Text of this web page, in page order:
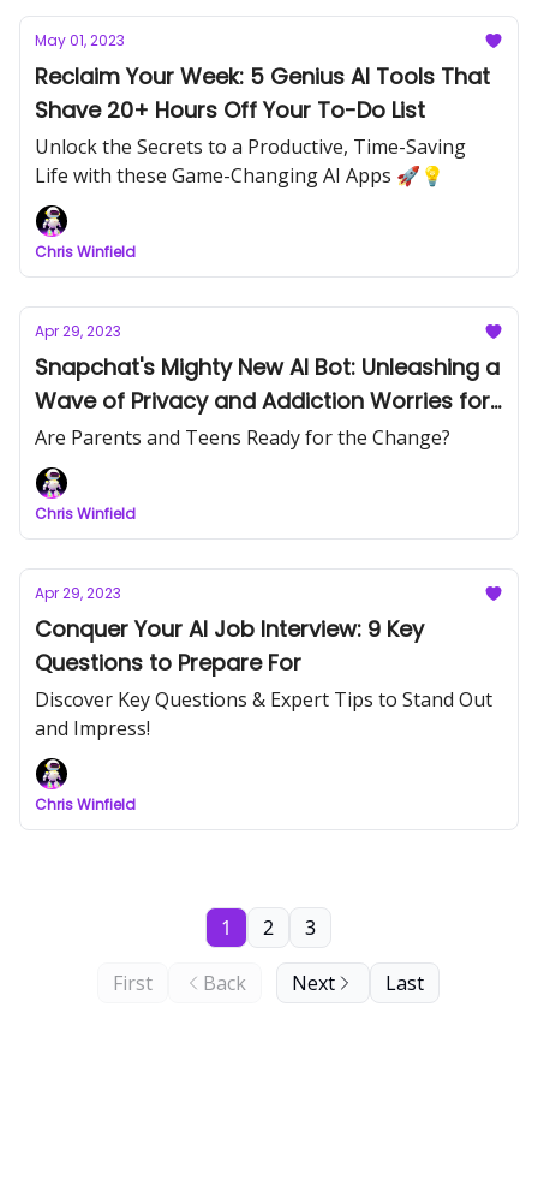
May 01, 2023
Reclaim Your Week: 5 Genius AI Tools That
Shave 20+ Hours Off Your To-Do List
Unlock the Secrets to a Productive, Time-Saving
Life with these Game-Changing AI Apps 🚀💡
Chris Winfield
Apr 29, 2023
Snapchat's Mighty New AI Bot: Unleashing a
Wave of Privacy and Addiction Worries for
Parents and Teens
Are Parents and Teens Ready for the Change?
Chris Winfield
Apr 29, 2023
Conquer Your AI Job Interview: 9 Key
Questions to Prepare For
Discover Key Questions & Expert Tips to Stand Out
and Impress!
Chris Winfield
First Back
1 2 3
Next Last